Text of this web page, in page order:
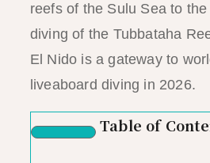
reefs of the Sulu Sea to
diving of the Tubbataha
El Nido is a gateway to
liveaboard diving in 2026.
Table of